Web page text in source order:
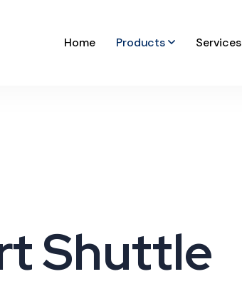
Home Products Services
Shuttle